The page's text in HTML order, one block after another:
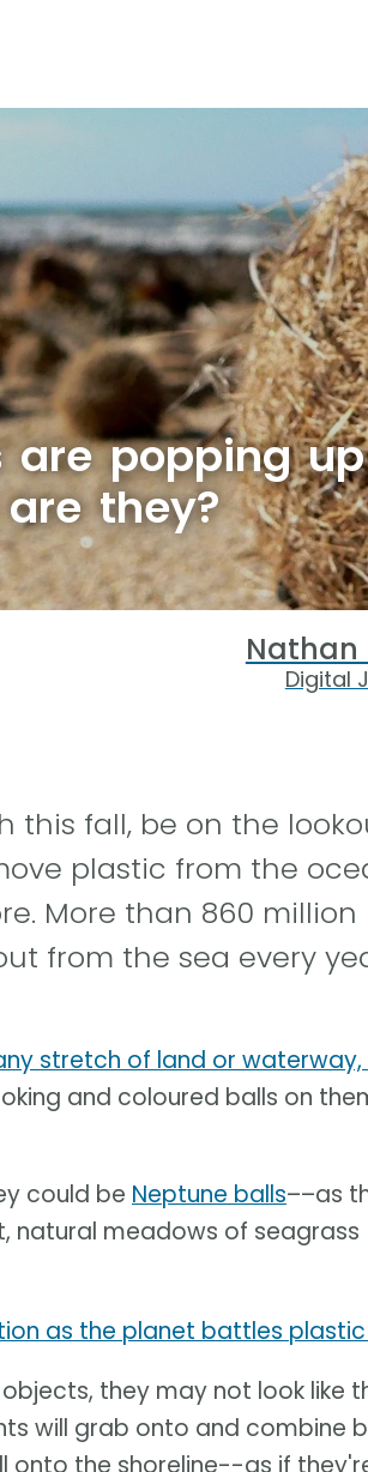
are popping up
they?
Nathan
Digital
this fall, be on the
plastic from the
More than 860
from the sea every
stretch of land or
and coloured balls on
could be Neptune balls––as
natural meadows of seagrass
as the planet battles
they may not look like
will grab onto and combine